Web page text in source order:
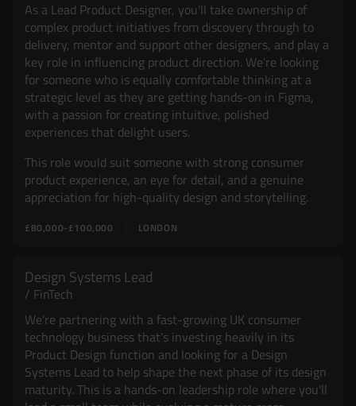
As a Lead Product Designer, you'll take ownership of
complex product initiatives from discovery through to
delivery, mentor and support other designers, and play a
key role in influencing product direction. We're looking
for someone who is equally comfortable thinking at a
strategic level as they are getting hands-on in Figma,
with a passion for creating intuitive, polished
experiences that delight users.
This role would suit someone with strong consumer
product experience, an eye for detail, and a genuine
appreciation for high-quality design and storytelling.
LONDON
£80,000-£100,000
Design Systems Lead
FinTech
We're partnering with a fast-growing UK consumer
technology business that's investing heavily in its
Product Design function and looking for a Design
Systems Lead to help shape the next phase of its design
maturity. This is a hands-on leadership role where you'll